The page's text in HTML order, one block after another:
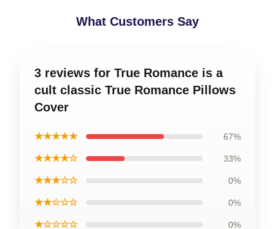
What Customers Say
3 reviews for True Romance is a
cult classic True Romance Pillows
Cover
★★★★★ 67%
★★★★☆ 33%
★★★☆☆ 0%
★★☆☆☆ 0%
★☆☆☆☆ 0%